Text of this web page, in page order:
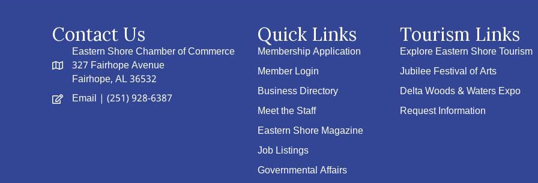
Contact Us
Eastern Shore Chamber of Commerce
327 Fairhope Avenue
Fairhope, AL 36532
Email | (251) 928-6387
Quick Links
Membership Application
Member Login
Business Directory
Meet the Staff
Eastern Shore Magazine
Job Listings
Governmental Affairs
Tourism Links
Explore Eastern Shore Tourism
Jubilee Festival of Arts
Delta Woods & Waters Expo
Request Information